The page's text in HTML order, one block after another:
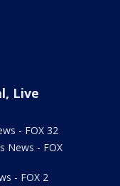
Live
- FOX 32
News - FOX
- FOX 2